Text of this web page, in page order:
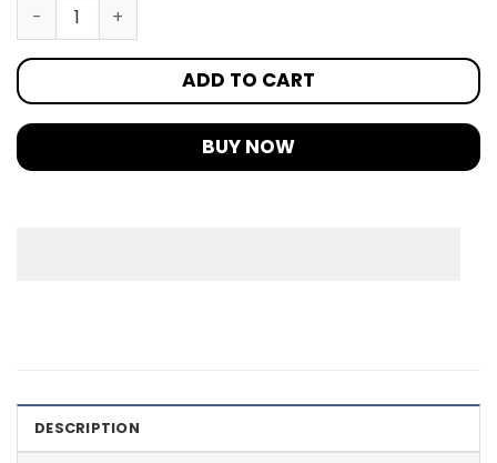
ADD TO CART
BUY NOW
DESCRIPTION